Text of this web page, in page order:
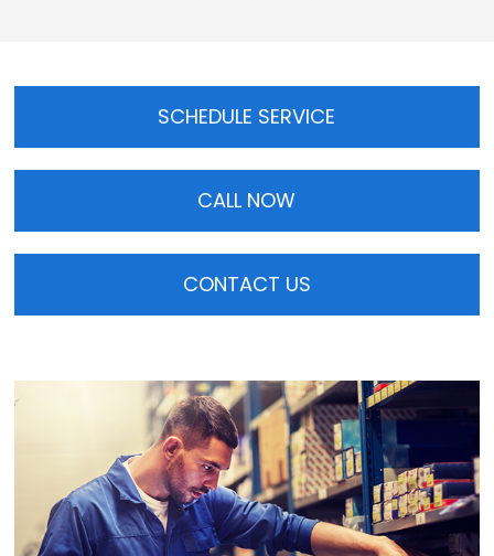
SCHEDULE SERVICE
CALL NOW
CONTACT US